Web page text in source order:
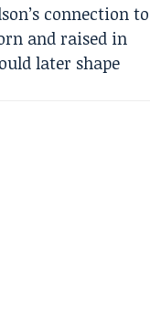
connection to
and raised in
later shape